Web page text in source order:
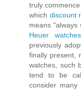
truly
which discount
means "always
Heuer watches
previously
finally present,
watches, such
tend to be
consider